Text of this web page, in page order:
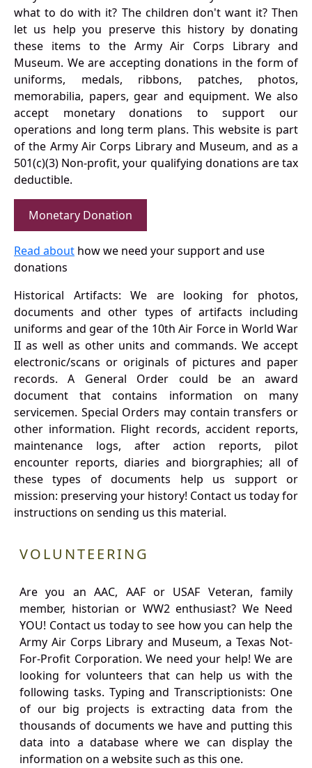
what to do with it? The children don't want it? Then
let us help you preserve this history by donating
these items to the Army Air Corps Library and
Museum. We are accepting donations in the form of
uniforms, medals, ribbons, patches, photos,
memorabilia, papers, gear and equipment. We also
accept monetary donations to support our
operations and long term plans. This website is part
of the Army Air Corps Library and Museum, and as a
501(c)(3) Non-profit, your qualifying donations are tax
deductible.
Monetary Donation
Read about how we need your support and use
donations
Historical Artifacts: We are looking for photos,
documents and other types of artifacts including
uniforms and gear of the 10th Air Force in World War
II as well as other units and commands. We accept
electronic/scans or originals of pictures and paper
records. A General Order could be an award
document that contains information on many
servicemen. Special Orders may contain transfers or
other information. Flight records, accident reports,
maintenance logs, after action reports, pilot
encounter reports, diaries and biorgraphies; all of
these types of documents help us support or
mission: preserving your history! Contact us today for
instructions on sending us this material.
VOLUNTEERING
Are you an AAC, AAF or USAF Veteran, family
member, historian or WW2 enthusiast? We Need
YOU! Contact us today to see how you can help the
Army Air Corps Library and Museum, a Texas Not-
For-Profit Corporation. We need your help! We are
looking for volunteers that can help us with the
following tasks. Typing and Transcriptionists: One
of our big projects is extracting data from the
thousands of documents we have and putting this
data into a database where we can display the
information on a website such as this one.